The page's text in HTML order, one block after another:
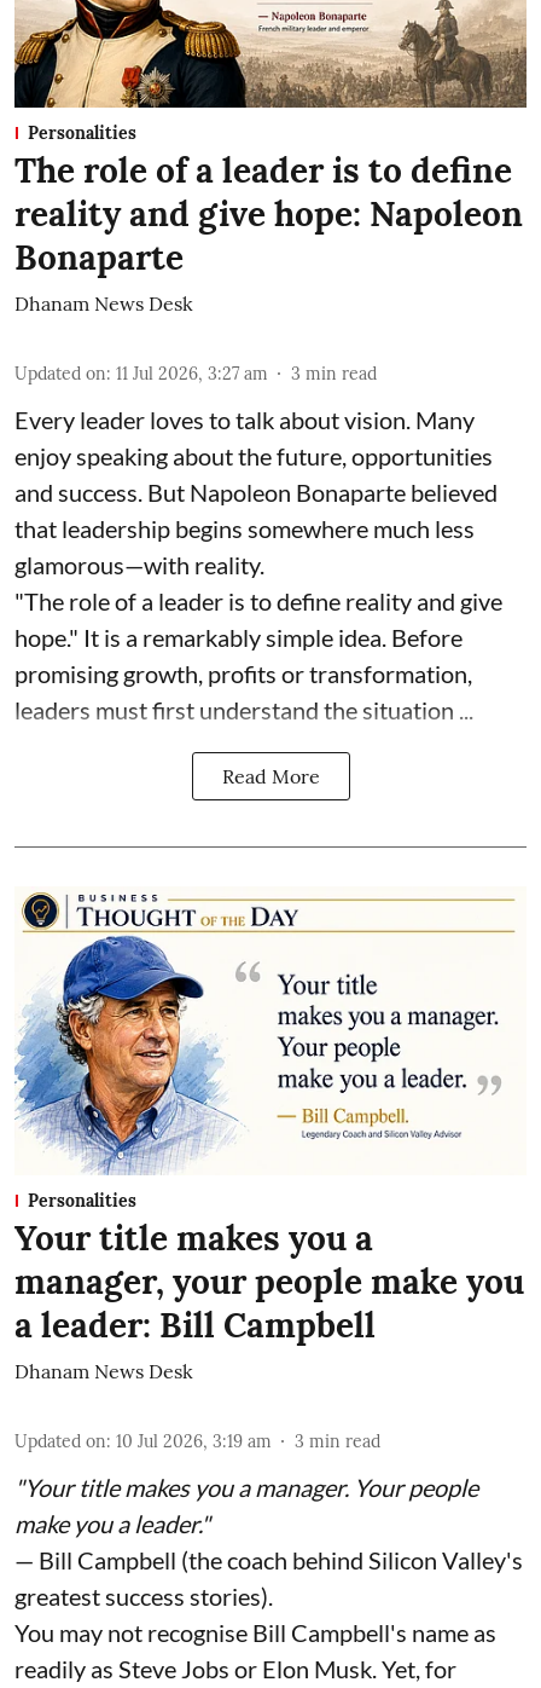
Personalities
The role of a leader is to define
reality and give hope: Napoleon
Bonaparte
Dhanam News Desk
Updated on: 11 Jul 2026, 3:27 am 3 min read
Every leader loves to talk about vision. Many
enjoy speaking about the future, opportunities
and success. But Napoleon Bonaparte believed
that leadership begins somewhere much less
glamorous—with reality.
"The role of a leader is to define reality and give
hope." It is a remarkably simple idea. Before
promising growth, profits or transformation,
leaders must first understand the situation ...
Read More
Personalities
Your title makes you a
manager, your people make you
a leader: Bill Campbell
Dhanam News Desk
Updated on: 10 Jul 2026, 3:19 am 3 min read
"Your title makes you a manager. Your people
make you a leader."
— Bill Campbell (the coach behind Silicon Valley's
greatest success stories).
You may not recognise Bill Campbell's name as
readily as Steve Jobs or Elon Musk. Yet, for